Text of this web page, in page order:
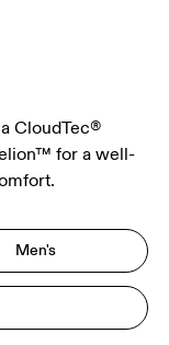
CloudTec®
for a well-
Men's